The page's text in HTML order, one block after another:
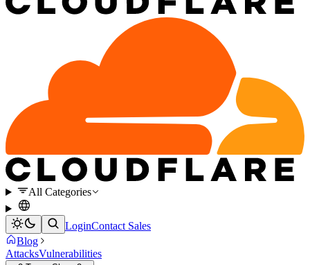
All Categories
LoginContact Sales
Blog
AttacksVulnerabilities